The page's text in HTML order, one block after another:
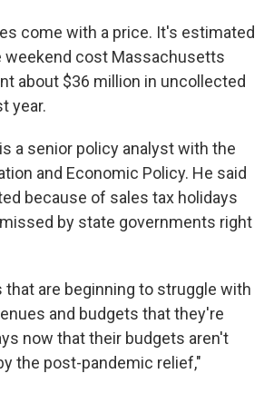
come with a price. It's estimated
weekend cost Massachusetts
about $36 million in uncollected
year.
a senior policy analyst with the
and Economic Policy. He said
because of sales tax holidays
by state governments right
that are beginning to struggle with
and budgets that they're
now that their budgets aren't
the post-pandemic relief,"